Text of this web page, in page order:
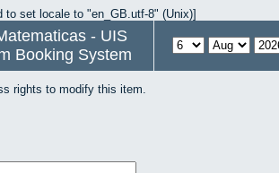
to set locale to "en_GB.utf-8" (Unix)]
- UIS
Booking System
rights to modify this item.